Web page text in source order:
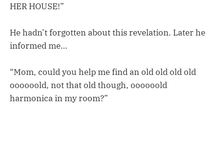
HER HOUSE!”
He hadn’t forgotten about this revelation. Later he
informed me…
“Mom, could you help me find an old old old old
oooooold, not that old though, oooooold
harmonica in my room?”